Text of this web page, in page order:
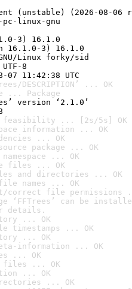
(unstable) (2026-08-06
pc-linux-gnu
3) 16.1.0
16.1.0-3) 16.1.0
Linux forky/sid
8
11:42:38 UTC
DESCRIPTION’ ... OK
... Package
version ‘2.1.0’
feasibility ... [2s/5s] OK
information ... OK
... OK
package ... OK
... OK
files ... OK
and directories ... OK
names ... OK
correct file permissions
‘FFTrees’ can be
details.
... OK
timestamps ... OK
... OK
information ... OK
... OK
files ... OK
... OK
... OK